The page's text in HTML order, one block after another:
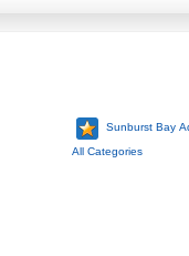
Sunburst Bay
All Categories